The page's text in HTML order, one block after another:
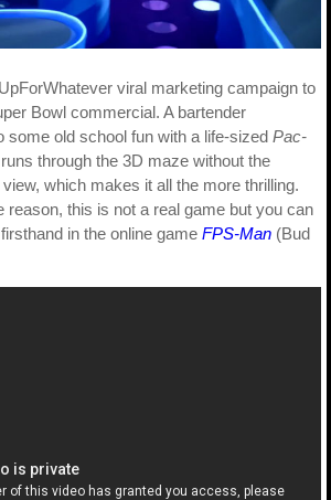
viral marketing campaign to
Bowl commercial. A bartender
some old school fun with a life-sized Pac-
through the 3D maze without the
view, which makes it all the more thrilling.
reason, this is not a real game but you can
firsthand in the online game FPS-Man (Bud